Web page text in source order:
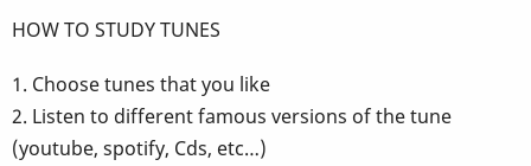
HOW TO STUDY TUNES
1. Choose tunes that you like
2. Listen to different famous versions of the tune
(youtube, spotify, Cds, etc…)